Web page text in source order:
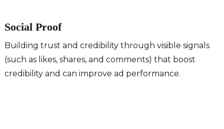
Social Proof
Building trust and credibility through visible signals
(such as likes, shares, and comments) that boost
credibility and can improve ad performance.